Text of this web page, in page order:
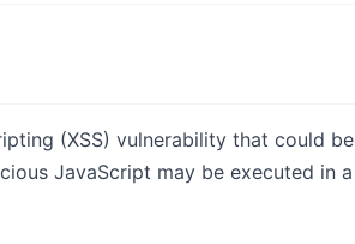
(XSS) vulnerability that could be
JavaScript may be executed in a